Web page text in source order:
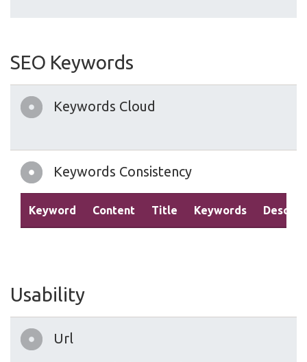
SEO Keywords
Keywords Cloud
Keywords Consistency
Keyword Content Title Keywords
Usability
Url